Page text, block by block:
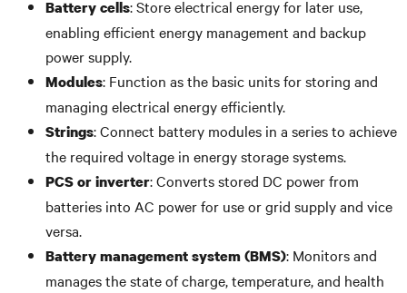
Battery cells: Store electrical energy for later use,
enabling efficient energy management and backup
power supply.
Modules: Function as the basic units for storing and
managing electrical energy efficiently.
Strings: Connect battery modules in a series to achieve
the required voltage in energy storage systems.
PCS or inverter: Converts stored DC power from
batteries into AC power for use or grid supply and vice
versa.
Battery management system (BMS): Monitors and
manages the state of charge, temperature, and health